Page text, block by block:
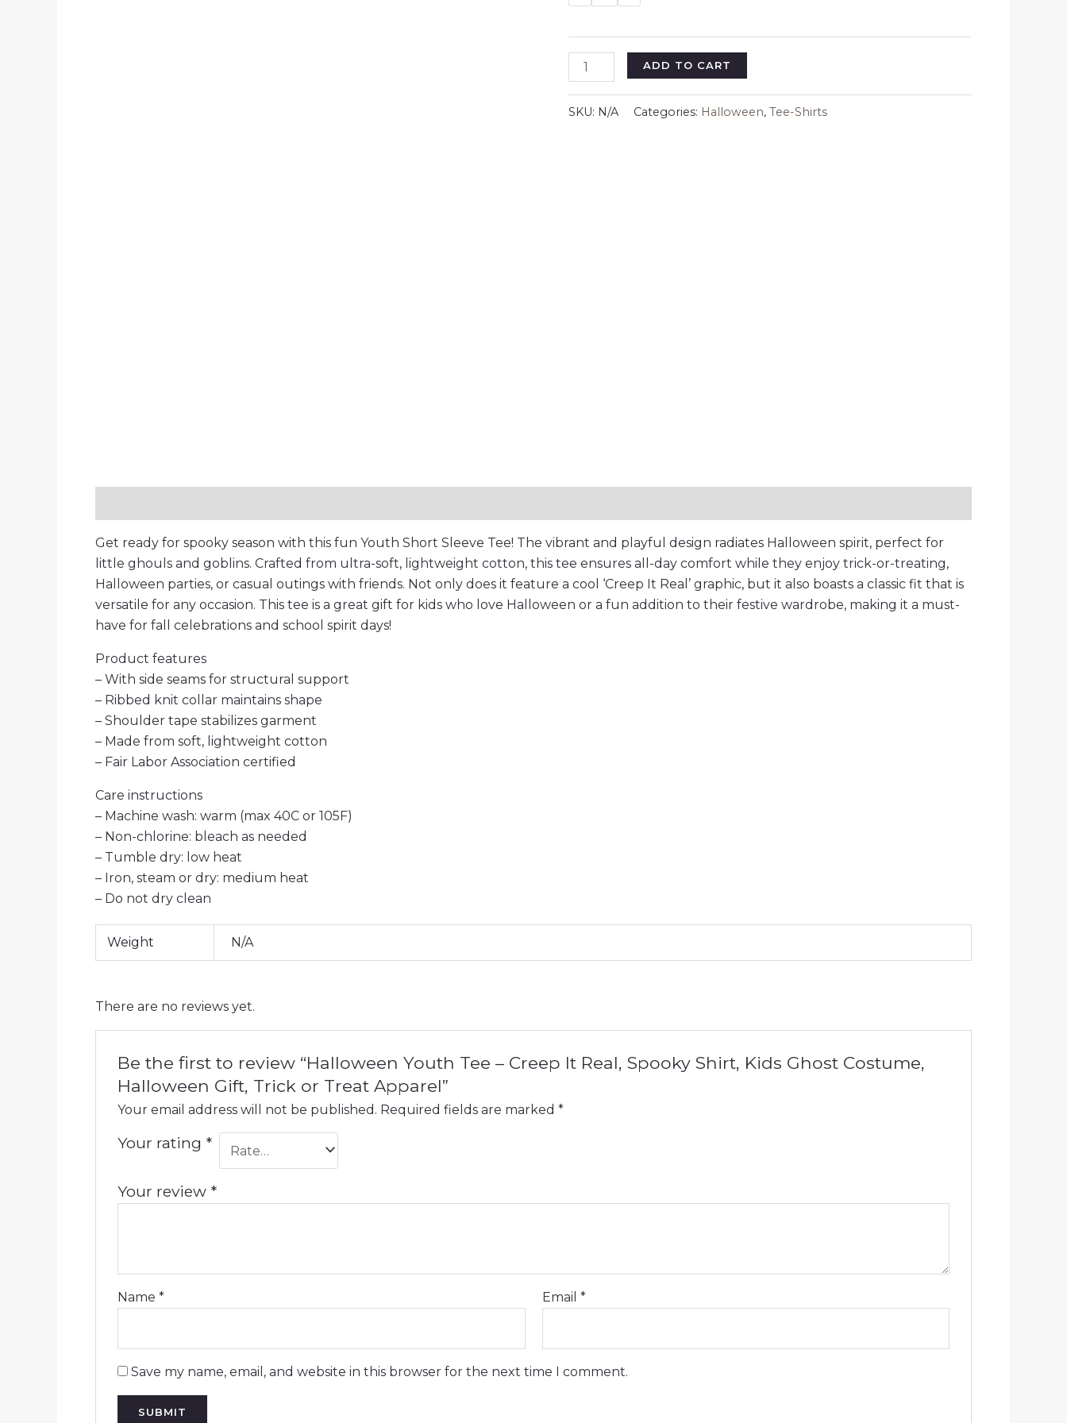
Halloween
Youth
ADD TO CART
SKU: N/A Categories: Halloween,Tee-Shirts
Get ready for spooky season with this fun Youth Short Sleeve Tee! The vibrant and playful design radiates Halloween spirit, perfect for
little ghouls and goblins. Crafted from ultra-soft, lightweight cotton, this tee ensures all-day comfort while they enjoy trick-or-treating,
Halloween parties, or casual outings with friends. Not only does it feature a cool ‘Creep It Real’ graphic, but it also boasts a classic fit that is
versatile for any occasion. This tee is a great gift for kids who love Halloween or a fun addition to their festive wardrobe, making it a must-
have for fall celebrations and school spirit days!
Product features
– With side seams for structural support
– Ribbed knit collar maintains shape
– Shoulder tape stabilizes garment
– Made from soft, lightweight cotton
– Fair Labor Association certified
Care instructions
– Machine wash: warm (max 40C or 105F)
– Non-chlorine: bleach as needed
– Tumble dry: low heat
– Iron, steam or dry: medium heat
– Do not dry clean
Weight N/A
There are no reviews yet.
Be the first to review “Halloween Youth Tee – Creep It Real, Spooky Shirt, Kids Ghost Costume,
Halloween Gift, Trick or Treat Apparel”
Your email address will not be published. Required fields are marked *
Your rating *
Your review *
Name * Email *
Save my name, email, and website in this browser for the next time I comment.